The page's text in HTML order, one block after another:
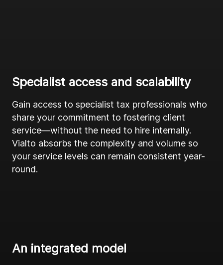
Specialist access and scalability
Gain access to specialist tax professionals who
share your commitment to fostering client
service—without the need to hire internally.
Vialto absorbs the complexity and volume so
your service levels can remain consistent year-
round.
An integrated model